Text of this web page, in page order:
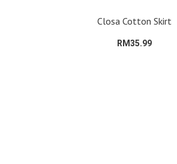
Closa Cotton Skirt
RM35.99